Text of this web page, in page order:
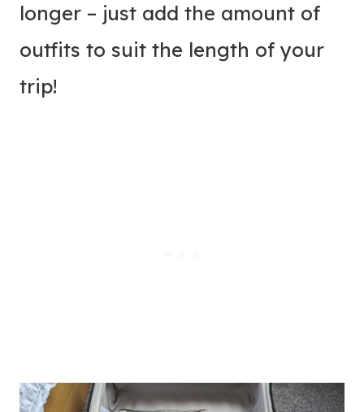
longer – just add the amount of
outfits to suit the length of your
trip!